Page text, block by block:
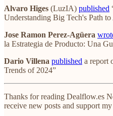
Alvaro Higes (LuzIA) published
Understanding Big Tech's Path
Jose Ramon Perez-Agüera
la Estrategia de Producto: Una
Dario Villena published a report
Trends of 2024”
Thanks for reading Dealflow.es
receive new posts and support